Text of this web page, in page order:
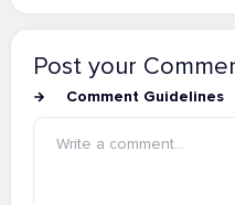
Post your
Comment Guidelines